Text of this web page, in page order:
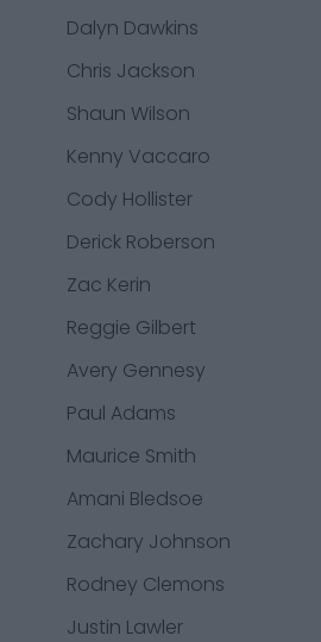
Dalyn Dawkins
Chris Jackson
Shaun Wilson
Kenny Vaccaro
Cody Hollister
Derick Roberson
Zac Kerin
Reggie Gilbert
Avery Gennesy
Paul Adams
Maurice Smith
Amani Bledsoe
Zachary Johnson
Rodney Clemons
Justin Lawler